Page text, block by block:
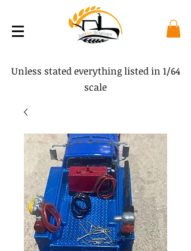
Unless stated everything listed in 1/64
scale